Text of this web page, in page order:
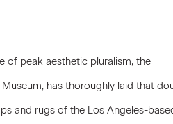
of peak aesthetic pluralism, the
has thoroughly laid that
and rugs of the Los Angeles-